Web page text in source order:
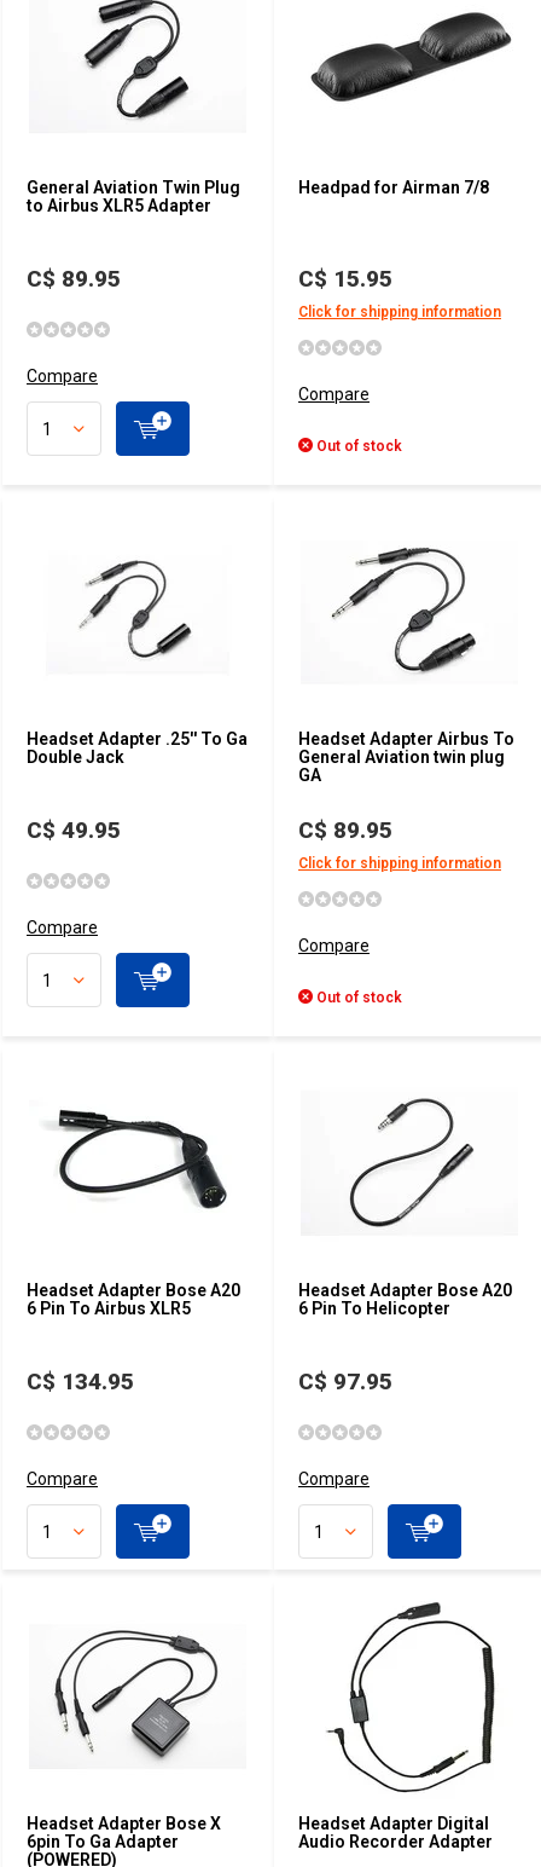
General Aviation Twin Plug
to Airbus XLR5 Adapter
C$ 89.95
Compare
Headpad for Airman 7/8
C$ 15.95
Click for shipping information
Compare
Out of stock
Headset Adapter .25'' To Ga
Double Jack
C$ 49.95
Compare
Headset Adapter Airbus To
General Aviation twin plug
GA
C$ 89.95
Click for shipping information
Compare
Out of stock
Headset Adapter Bose A20
6 Pin To Airbus XLR5
C$ 134.95
Compare
Headset Adapter Bose A20
6 Pin To Helicopter
C$ 97.95
Compare
Headset Adapter Bose X
6pin To Ga Adapter
(POWERED)
Headset Adapter Digital
Audio Recorder Adapter